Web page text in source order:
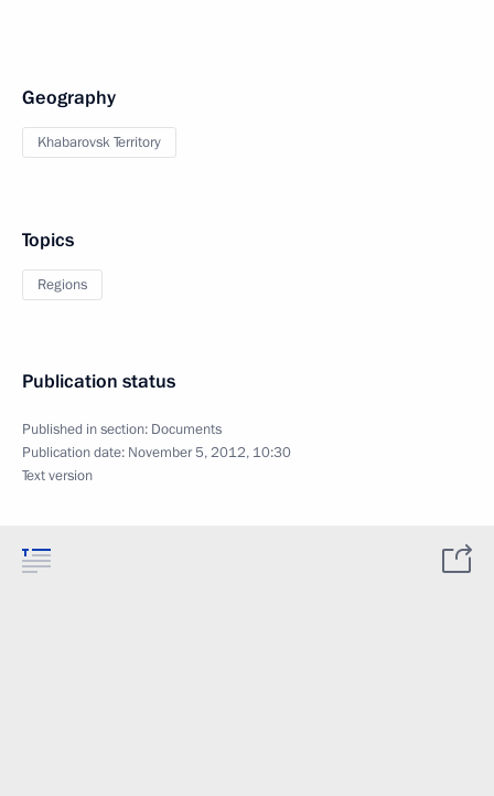
Geography
Khabarovsk Territory
Topics
Regions
Publication status
Published in section: Documents
Publication date: November 5, 2012, 10:30
Text version